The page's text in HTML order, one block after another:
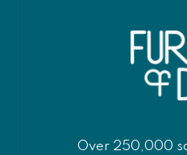
Over 250,000